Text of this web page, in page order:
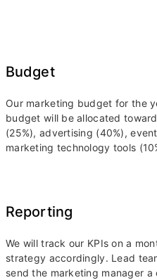
Budget
Our marketing budget for the
budget will be allocated
(25%), advertising (40%),
marketing technology tools
Reporting
We will track our KPIs on a
strategy accordingly. Lead
send the marketing manager